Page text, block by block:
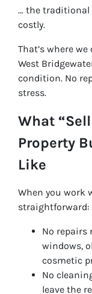
… the traditional
costly.
That’s where
West
condition. No
stress.
What
Property
Like
When you work
straightforward:
No repairs
windows,
cosmetic
No
leave the